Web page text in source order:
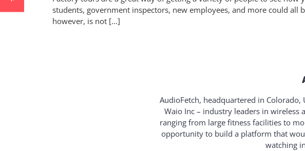
students, government inspectors, new employees, and more could
however, is not […]
AudioFetch, headquartered in
Waio Inc – industry leaders in wireless
ranging from large fitness facilities to
opportunity to build a platform that
watching